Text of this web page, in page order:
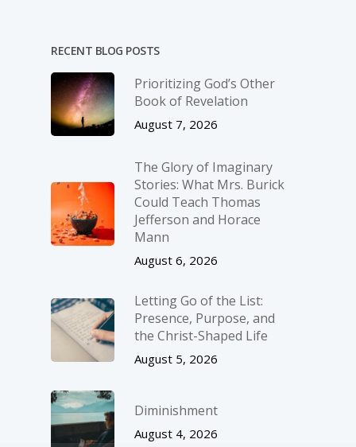
RECENT BLOG POSTS
Prioritizing God’s Other
Book of Revelation
August 7, 2026
The Glory of Imaginary
Stories: What Mrs. Burick
Could Teach Thomas
Jefferson and Horace
Mann
August 6, 2026
Letting Go of the List:
Presence, Purpose, and
the Christ-Shaped Life
August 5, 2026
Diminishment
August 4, 2026